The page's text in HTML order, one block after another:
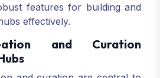
features for building and
effectively.
and Curation